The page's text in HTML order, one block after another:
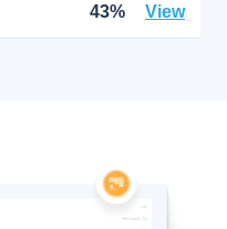
43% View